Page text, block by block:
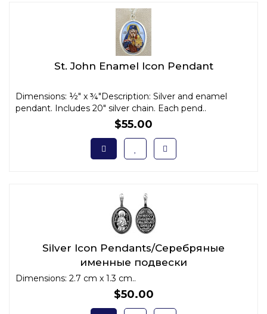
St. John Enamel Icon Pendant
Dimensions: ½" x ¾"Description: Silver and enamel
pendant. Includes 20" silver chain. Each pend..
$55.00
Silver Icon Pendants/Серебряные
именные подвески
Dimensions: 2.7 cm x 1.3 cm..
$50.00